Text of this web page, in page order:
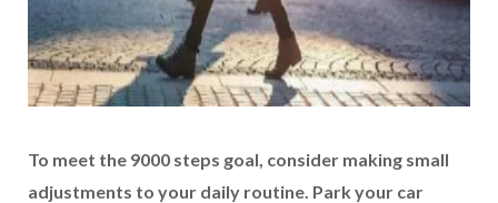
To meet the 9000 steps goal, consider making small
adjustments to your daily routine. Park your car